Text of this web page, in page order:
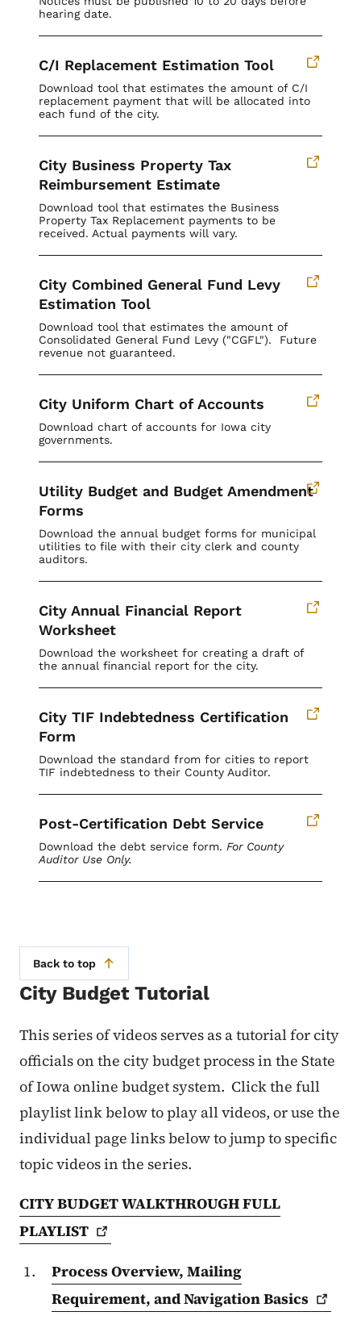
hearing date.
C/I Replacement Estimation Tool
Download tool that estimates the amount of C/I
replacement payment that will be allocated into
each fund of the city.
City Business Property Tax
Reimbursement Estimate
Download tool that estimates the Business
Property Tax Replacement payments to be
received. Actual payments will vary.
City Combined General Fund Levy
Estimation Tool
Download tool that estimates the amount of
Consolidated General Fund Levy ("CGFL"). Future
revenue not guaranteed.
City Uniform Chart of Accounts
Download chart of accounts for Iowa city
governments.
Utility Budget and Budget Amendment
Forms
Download the annual budget forms for municipal
utilities to file with their city clerk and county
auditors.
City Annual Financial Report
Worksheet
Download the worksheet for creating a draft of
the annual financial report for the city.
City TIF Indebtedness Certification
Form
Download the standard from for cities to report
TIF indebtedness to their County Auditor.
Post-Certification Debt Service
Download the debt service form. For County
Auditor Use Only.
Back to top
City Budget Tutorial
This series of videos serves as a tutorial for city
officials on the city budget process in the State
of Iowa online budget system. Click the full
playlist link below to play all videos, or use the
individual page links below to jump to specific
topic videos in the series.
CITY BUDGET WALKTHROUGH FULL
PLAYLIST
Process Overview, Mailing
Requirement, and NavigationBasics